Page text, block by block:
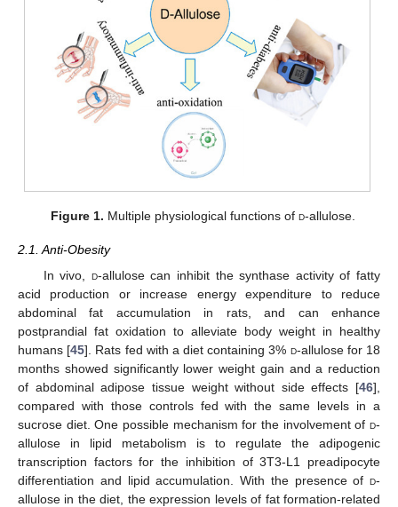
Figure 1. Multiple physiological functions of d-allulose.
2.1. Anti-Obesity
In vivo, d-allulose can inhibit the synthase activity of fatty
acid production or increase energy expenditure to reduce
abdominal fat accumulation in rats, and can enhance
postprandial fat oxidation to alleviate body weight in healthy
humans [45]. Rats fed with a diet containing 3% d-allulose for 18
months showed significantly lower weight gain and a reduction
of abdominal adipose tissue weight without side effects [46],
compared with those controls fed with the same levels in a
sucrose diet. One possible mechanism for the involvement of d-
allulose in lipid metabolism is to regulate the adipogenic
transcription factors for the inhibition of 3T3-L1 preadipocyte
differentiation and lipid accumulation. With the presence of d-
allulose in the diet, the expression levels of fat formation-related